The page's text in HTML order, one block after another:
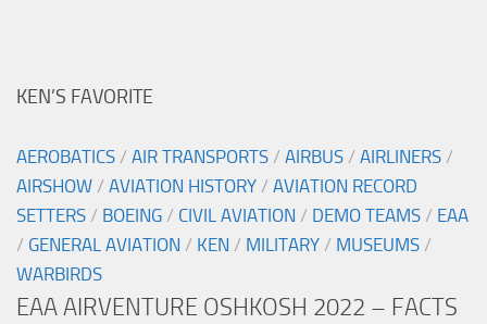
KEN’S FAVORITE
AEROBATICS / AIR TRANSPORTS / AIRBUS / AIRLINERS /
AIRSHOW / AVIATION HISTORY / AVIATION RECORD
SETTERS / BOEING / CIVIL AVIATION / DEMO TEAMS / EAA
/ GENERAL AVIATION / KEN / MILITARY / MUSEUMS /
WARBIRDS
EAA AIRVENTURE OSHKOSH 2022 – FACTS